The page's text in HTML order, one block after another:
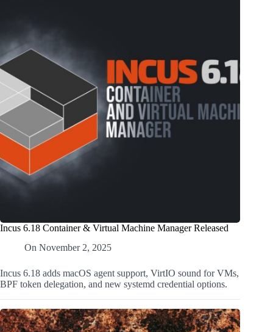
Incus 6.18 Container & Virtual Machine Manager Released
On November 2, 2025
Incus 6.18 adds macOS agent support, VirtIO sound for VMs,
BPF token delegation, and new systemd credential options.